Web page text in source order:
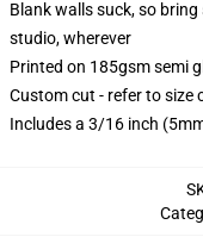
Blank walls suck, so
studio, wherever
Printed on 185gsm semi
Custom cut - refer to size
Includes a 3/16 inch